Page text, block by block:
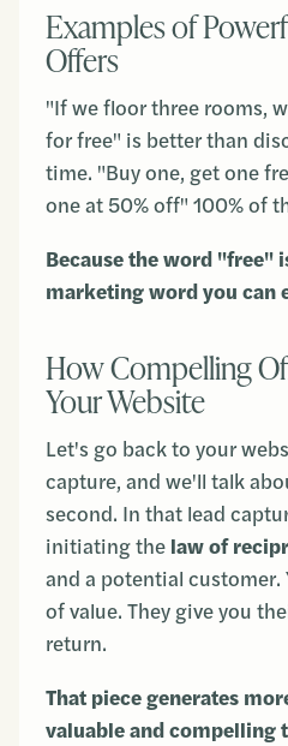
Examples of
Offers
"If we floor three rooms,
for free" is better than
time. "Buy one, get one
one at 50% off" 100% of
Because the word "free"
marketing word you can
How Compelling
Your Website
Let's go back to your
capture, and we'll talk
second. In that lead
initiating the law of
and a potential
of value. They give you
return.
That piece generates
valuable and compelling